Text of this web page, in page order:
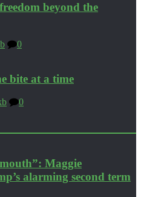
beyond the
0
bite at a time
0
Maggie
alarming second term